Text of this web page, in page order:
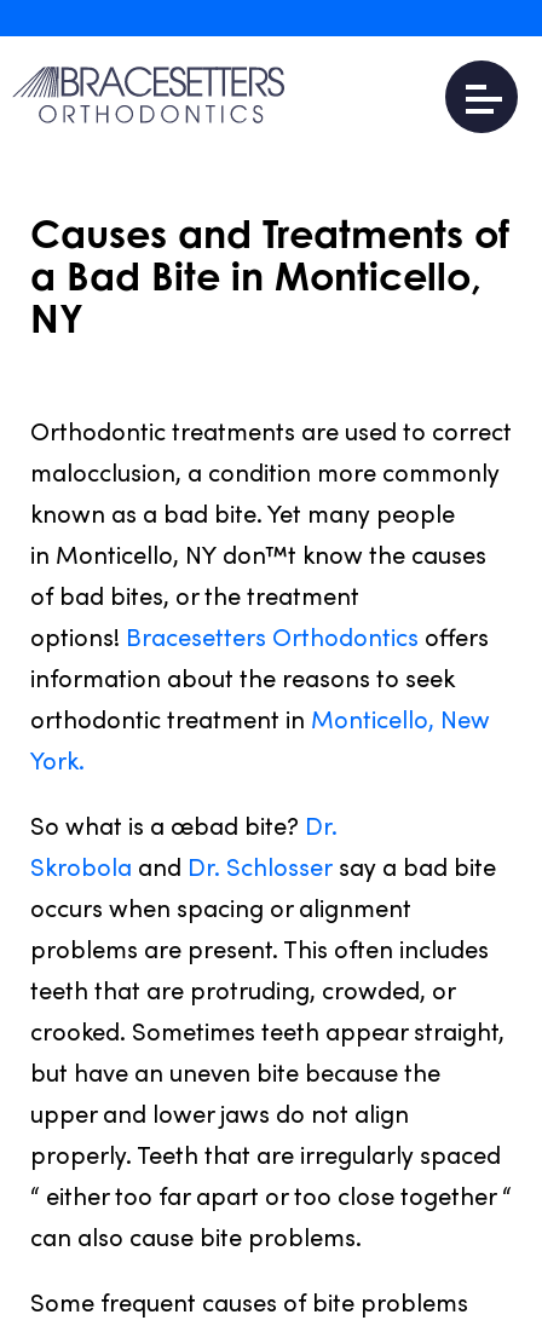
Causes and Treatments of
a Bad Bite in Monticello,
NY
Orthodontic treatments are used to correct
malocclusion, a condition more commonly
known as a bad bite. Yet many people
in Monticello, NY don™t know the causes
of bad bites, or the treatment
options! Bracesetters Orthodontics offers
information about the reasons to seek
orthodontic treatment in Monticello, New
York.
So what is a œbad bite? Dr.
Skrobola and Dr. Schlosser say a bad bite
occurs when spacing or alignment
problems are present. This often includes
teeth that are protruding, crowded, or
crooked. Sometimes teeth appear straight,
but have an uneven bite because the
upper and lower jaws do not align
properly. Teeth that are irregularly spaced
“ either too far apart or too close together “
can also cause bite problems.
Some frequent causes of bite problems